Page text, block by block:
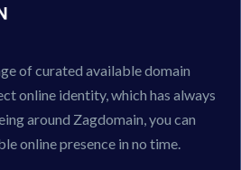
of curated available domain
online identity, which has always
around Zagdomain, you can
online presence in no time.